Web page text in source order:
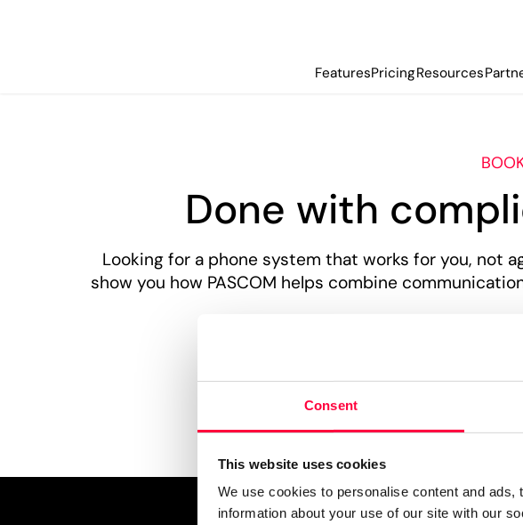
Consent
This website uses cookies
We use cookies to personalise content and
information about your use of our site with our
FeaturesPricingResources
Done with
Looking for a phone system that works for you, not
show you how PASCOM helps combine